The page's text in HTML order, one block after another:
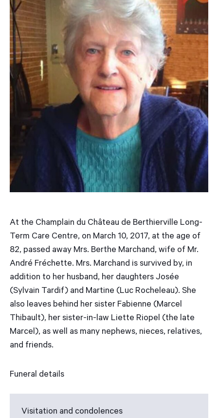
At the Champlain du Château de Berthierville Long-
Term Care Centre, on March 10, 2017, at the age of
82, passed away Mrs. Berthe Marchand, wife of Mr.
André Fréchette. Mrs. Marchand is survived by, in
addition to her husband, her daughters Josée
(Sylvain Tardif) and Martine (Luc Rocheleau). She
also leaves behind her sister Fabienne (Marcel
Thibault), her sister-in-law Liette Riopel (the late
Marcel), as well as many nephews, nieces, relatives,
and friends.
Funeral details
Visitation and condolences